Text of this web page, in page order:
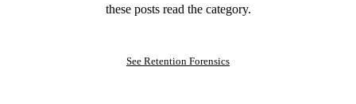
these posts read the category.
See Retention Forensics